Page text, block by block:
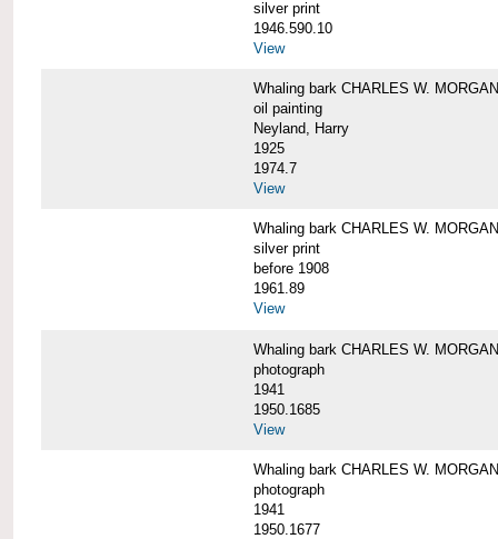
silver print
1946.590.10
View
Whaling bark CHARLES W.
oil painting
Neyland, Harry
1925
1974.7
View
Whaling bark CHARLES W.
silver print
before 1908
1961.89
View
Whaling bark CHARLES W.
photograph
1941
1950.1685
View
Whaling bark CHARLES W.
photograph
1941
1950.1677